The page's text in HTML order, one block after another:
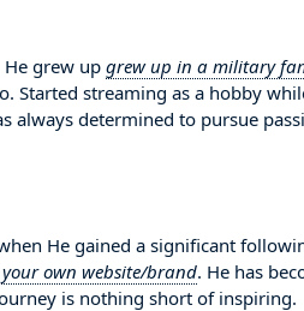
He grew up grew up in a military
Started streaming as a hobby
always determined to pursue
He gained a significant
own website/brand. He has
is nothing short of inspiring.